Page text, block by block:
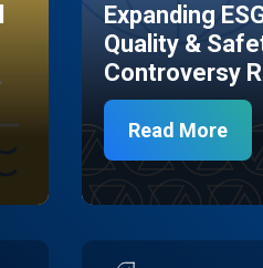
Expanding
Quality &
Controversy
Read More